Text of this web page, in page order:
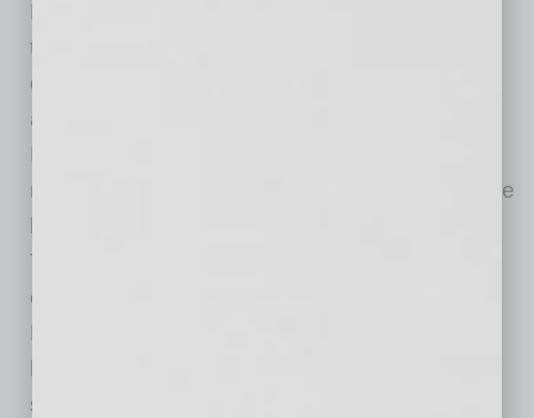
Most environmental laws are implemented
through permits, which specify maximum
discharge limits and require regular monitoring
and reporting. However, some laws — like
RCRA and OSHA — are implemented through
regulations that apply regardless of whether the
business requires an environmental permit.
These regulations focus on the activities
engaged in by the business or industry.
Moreover, OSHA includes a “general duty” on
businesses to ensure worker and workplace
safety. Essentially, OSHA focuses on the